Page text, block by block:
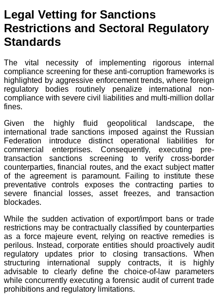
Legal Vetting for Sanctions
Restrictions and Sectoral Regulatory
Standards
The vital necessity of implementing rigorous internal
compliance screening for these anti-corruption frameworks is
highlighted by aggressive enforcement trends, where foreign
regulatory bodies routinely penalize international non-
compliance with severe civil liabilities and multi-million dollar
fines.
Given the highly fluid geopolitical landscape, the
international trade sanctions imposed against the Russian
Federation introduce distinct operational liabilities for
commercial enterprises. Consequently, executing pre-
transaction sanctions screening to verify cross-border
counterparties, financial routes, and the exact subject matter
of the agreement is paramount. Failing to institute these
preventative controls exposes the contracting parties to
severe financial losses, asset freezes, and transaction
blockades.
While the sudden activation of export/import bans or trade
restrictions may be contractually classified by counterparties
as a force majeure event, relying on reactive remedies is
perilous. Instead, corporate entities should proactively audit
regulatory updates prior to closing transactions. When
structuring international supply contracts, it is highly
advisable to clearly define the choice-of-law parameters
while concurrently executing a forensic audit of current trade
prohibitions and regulatory limitations.